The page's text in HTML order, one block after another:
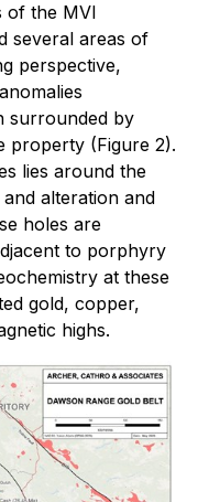
of the MVI
several areas of
perspective,
surrounded by
property (Figure 2).
lies around the
alteration and
holes are
to porphyry
at these
gold, copper,
highs.